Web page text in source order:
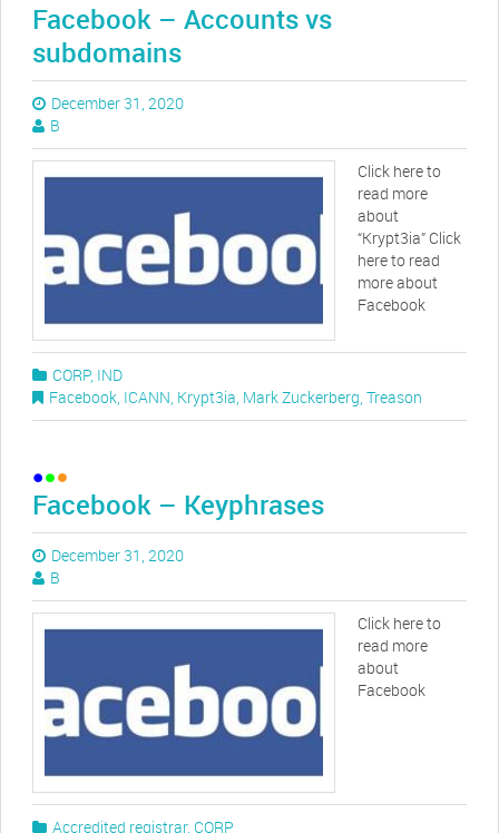
Facebook – Accounts vs
subdomains
December 31, 2020
B
Click here to
read more
about
“Krypt3ia” Click
here to read
more about
Facebook
CORP, IND
Facebook, ICANN, Krypt3ia, Mark Zuckerberg, Treason
Facebook – Keyphrases
December 31, 2020
B
Click here to
read more
about
Facebook
Accredited registrar, CORP